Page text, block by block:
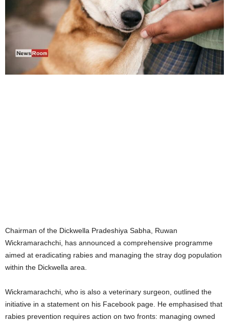
Chairman of the Dickwella Pradeshiya Sabha, Ruwan
Wickramarachchi, has announced a comprehensive programme
aimed at eradicating rabies and managing the stray dog population
within the Dickwella area.
Wickramarachchi, who is also a veterinary surgeon, outlined the
initiative in a statement on his Facebook page. He emphasised that
rabies prevention requires action on two fronts: managing owned